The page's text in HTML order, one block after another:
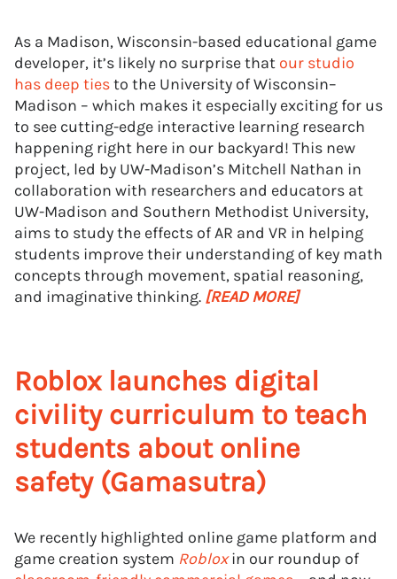
As a Madison, Wisconsin-based educational game
developer, it’s likely no surprise that our studio
has deep tiesto the University of Wisconsin–
Madison – which makes it especially exciting for us
to see cutting-edge interactive learning research
happening right here in our backyard! This new
project, led by UW-Madison’s Mitchell Nathan in
collaboration with researchers and educators at
UW-Madison and Southern Methodist University,
aims to study the effects of AR and VR in helping
students improve their understanding of key math
concepts through movement, spatial reasoning,
and imaginative thinking. [READ MORE]
Roblox launches digital
civility curriculum to teach
students about online
safety (Gamasutra)
We recently highlighted online game platform and
game creation system Robloxin our roundup of